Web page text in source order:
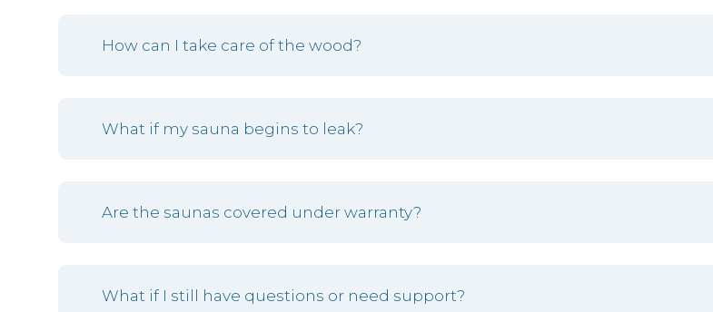
How can I take care of the wood?
What if my sauna begins to leak?
Are the saunas covered under warranty?
What if I still have questions or need support?